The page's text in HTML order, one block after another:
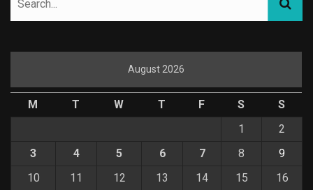
August 2026
M T W T F S
S
1
2
3
4 5 6 7 8
9
10
11 12 13 14 15 16